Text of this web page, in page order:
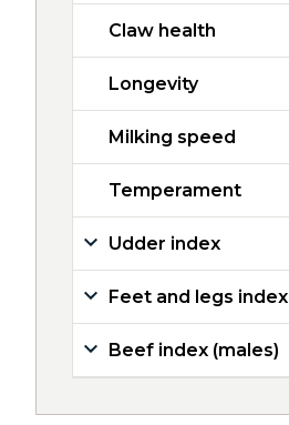
Claw health
Longevity
Milking speed
Temperament
Udder index
Feet and legs index
Beef index (males)